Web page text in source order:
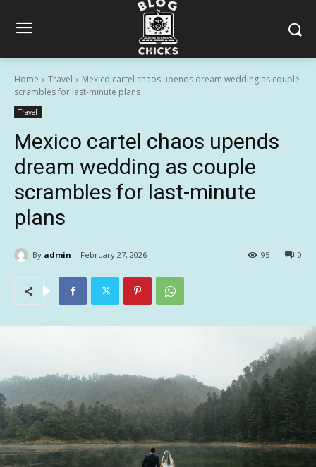
Home Travel
Mexico cartel chaos upends dream wedding as couple
scrambles for last-minute plans
Travel
Mexico cartel chaos upends
dream wedding as couple
scrambles for last-minute
plans
By admin February 27, 2026 0
95